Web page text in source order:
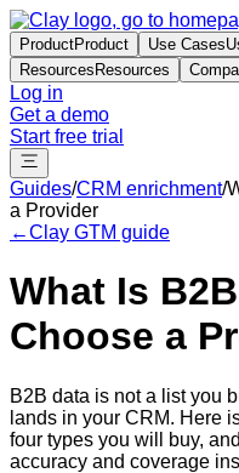
ProductProduct Use Cases
Resources Resources
Log in
Get a demo
Start free trial
Guides/CRM enrichment/
a Provider
←Clay GTM guide
What Is
Choose a
B2B data is not a list you
lands in your CRM. Here
four types you will buy,
accuracy and coverage